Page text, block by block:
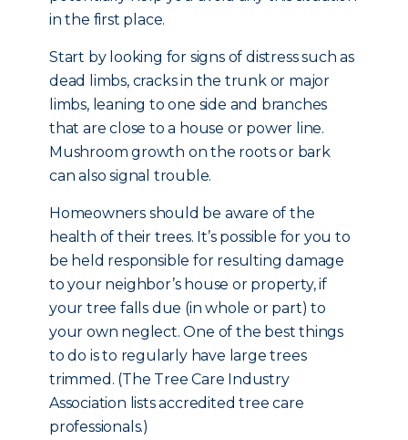
in the first place.
Start by looking for signs of distress such as
dead limbs, cracks in the trunk or major
limbs, leaning to one side and branches
that are close to a house or power line.
Mushroom growth on the roots or bark
can also signal trouble.
Homeowners should be aware of the
health of their trees. It’s possible for you to
be held responsible for resulting damage
to your neighbor’s house or property, if
your tree falls due (in whole or part) to
your own neglect. One of the best things
to do is to regularly have large trees
trimmed. (The Tree Care Industry
Association lists accredited tree care
professionals.)